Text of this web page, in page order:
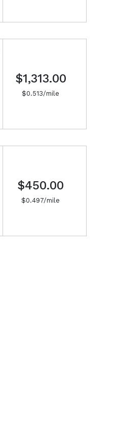
$1,313.00
$0.513/mile
$450.00
$0.497/mile